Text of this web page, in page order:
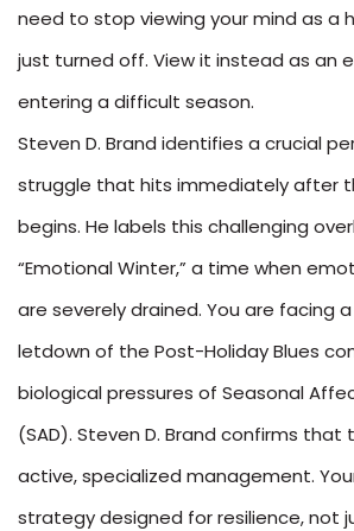
need to stop viewing your mind as a
just turned off. View it instead as an
entering a difficult season.
Steven D. Brand identifies a crucial
struggle that hits immediately after
begins. He labels this challenging
“Emotional Winter,” a time when
are severely drained. You are facing
letdown of the Post-Holiday Blues
biological pressures of Seasonal
(SAD). Steven D. Brand confirms that
active, specialized management.
strategy designed for resilience, not